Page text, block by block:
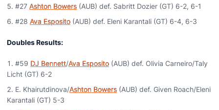
#27 Ashton Bowers (AUB) def. Sabritt Dozier (GT) 6-2, 6-1
#28 Ava Esposito (AUB) def. Eleni Karantali (GT) 6-4, 6-3
Doubles Results:
#59 DJ Bennett/Ava Esposito (AUB) def. Olivia Carneiro/Taly
Licht (GT) 6-2
E. Khairutdinova/Ashton Bowers (AUB) def. Given Roach/Eleni
Karantali (GT) 5-3